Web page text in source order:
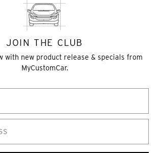
JOIN THE CLUB
with new product release & specials from
MyCustomCar.